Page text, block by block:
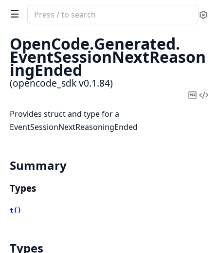
Search
documentation
opencode_sdk
OpenCode.Generated.
EventSessionNextReason
ingEnded
(opencode_sdk v0.1.84)
Copy
Provides struct and type for a
EventSessionNextReasoningEnded
Summary
Types
t()
Types